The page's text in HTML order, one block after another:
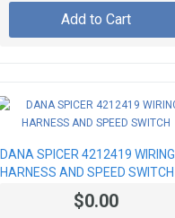
Add to Cart
DANA SPICER 4212419 WIRING
HARNESS AND SPEED SWITCH
$0.00